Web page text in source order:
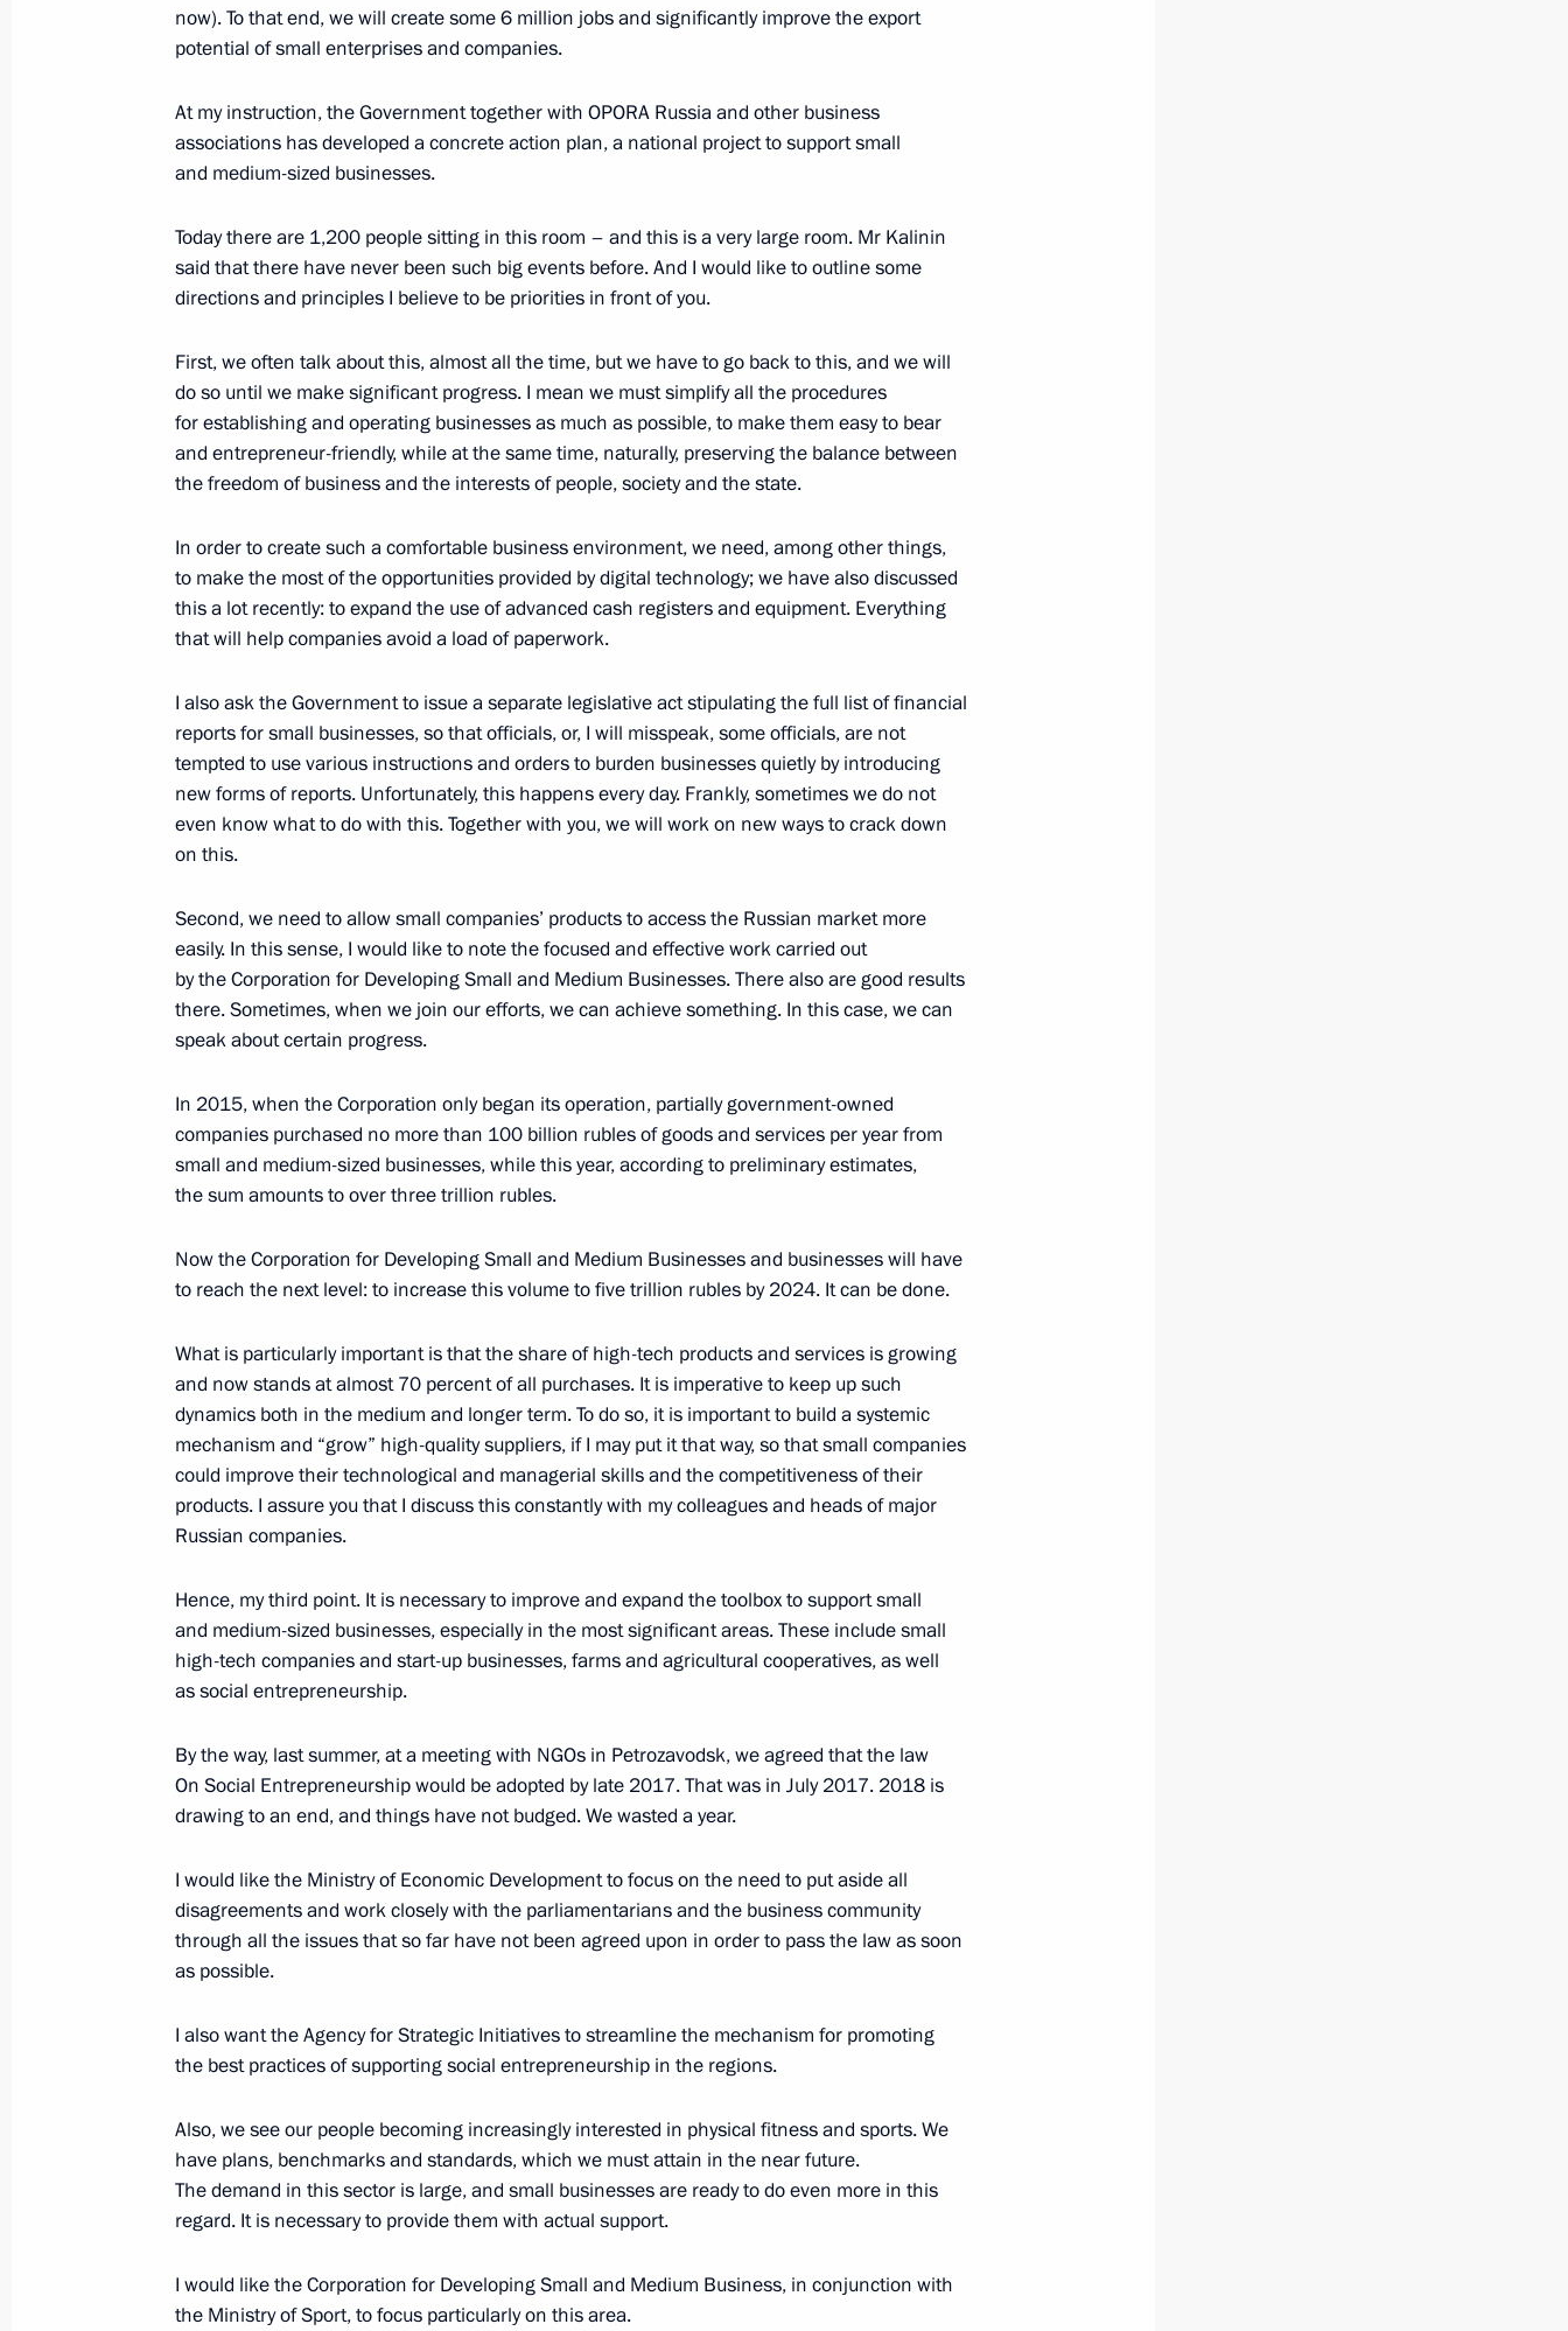
October 25, 2018, 09:00 The Kremlin, Moscow
October 24, 2018, Wednesday
Meeting of Council for Strategic Development and National Projects
News conference following Russian-Italian talks
October 24, 2018, 19:15 The Kremlin, Moscow
Presentation of Russian-Italian film Sin
October 24, 2018, 19:00 The Kremlin, Moscow
5
Meeting with Italian business leaders
October 24, 2018, 17:20 The Kremlin, Moscow
October 24, 2018, 13:50 The Kremlin, Moscow
October 23, 2018, Tuesday
Affairs John Bolton
October 23, 2018, 18:30 The Kremlin, Moscow
Small Business as a National Project forum
October 23, 2018, 16:40 VDNKh, Moscow
12
Congratulations to President of Vietnam Nguyen Phu Trong
October 23, 2018, 12:00
October 22, 2018, Monday
Meeting with Moscow Mayor Sergei Sobyanin
October 22, 2018, 17:00 The Kremlin, Moscow
4
Executive Order On Special Economic Measures in connection with
Ukraine’s Unfriendly Actions toward Citizens and Legal Entities
of the Russian Federation
Meeting with Deputy Prime Minister Dmitry Kozak
October 22, 2018, 10:00
Informal meeting with Nursultan Nazarabayev and Shavkat
now). To that end, we will create some 6 million jobs and significantly improve the export
potential of small enterprises and companies.
At my instruction, the Government together with OPORA Russia and other business
associations has developed a concrete action plan, a national project to support small
and medium-sized businesses.
Today there are 1,200 people sitting in this room – and this is a very large room. Mr Kalinin
said that there have never been such big events before. And I would like to outline some
directions and principles I believe to be priorities in front of you.
First, we often talk about this, almost all the time, but we have to go back to this, and we will
do so until we make significant progress. I mean we must simplify all the procedures
for establishing and operating businesses as much as possible, to make them easy to bear
and entrepreneur-friendly, while at the same time, naturally, preserving the balance between
the freedom of business and the interests of people, society and the state.
In order to create such a comfortable business environment, we need, among other things,
to make the most of the opportunities provided by digital technology; we have also discussed
this a lot recently: to expand the use of advanced cash registers and equipment. Everything
that will help companies avoid a load of paperwork.
I also ask the Government to issue a separate legislative act stipulating the full list of financial
reports for small businesses, so that officials, or, I will misspeak, some officials, are not
tempted to use various instructions and orders to burden businesses quietly by introducing
new forms of reports. Unfortunately, this happens every day. Frankly, sometimes we do not
even know what to do with this. Together with you, we will work on new ways to crack down
on this.
Second, we need to allow small companies’ products to access the Russian market more
easily. In this sense, I would like to note the focused and effective work carried out
by the Corporation for Developing Small and Medium Businesses. There also are good results
there. Sometimes, when we join our efforts, we can achieve something. In this case, we can
speak about certain progress.
In 2015, when the Corporation only began its operation, partially government-owned
companies purchased no more than 100 billion rubles of goods and services per year from
small and medium-sized businesses, while this year, according to preliminary estimates,
the sum amounts to over three trillion rubles.
Now the Corporation for Developing Small and Medium Businesses and businesses will have
to reach the next level: to increase this volume to five trillion rubles by 2024. It can be done.
What is particularly important is that the share of high-tech products and services is growing
and now stands at almost 70 percent of all purchases. It is imperative to keep up such
dynamics both in the medium and longer term. To do so, it is important to build a systemic
mechanism and “grow” high-quality suppliers, if I may put it that way, so that small companies
could improve their technological and managerial skills and the competitiveness of their
products. I assure you that I discuss this constantly with my colleagues and heads of major
Russian companies.
Hence, my third point. It is necessary to improve and expand the toolbox to support small
and medium-sized businesses, especially in the most significant areas. These include small
high-tech companies and start-up businesses, farms and agricultural cooperatives, as well
as social entrepreneurship.
By the way, last summer, at a meeting with NGOs in Petrozavodsk, we agreed that the law
On Social Entrepreneurship would be adopted by late 2017. That was in July 2017. 2018 is
drawing to an end, and things have not budged. We wasted a year.
I would like the Ministry of Economic Development to focus on the need to put aside all
disagreements and work closely with the parliamentarians and the business community
through all the issues that so far have not been agreed upon in order to pass the law as soon
as possible.
I also want the Agency for Strategic Initiatives to streamline the mechanism for promoting
the best practices of supporting social entrepreneurship in the regions.
Also, we see our people becoming increasingly interested in physical fitness and sports. We
have plans, benchmarks and standards, which we must attain in the near future.
The demand in this sector is large, and small businesses are ready to do even more in this
regard. It is necessary to provide them with actual support.
I would like the Corporation for Developing Small and Medium Business, in conjunction with
the Ministry of Sport, to focus particularly on this area.